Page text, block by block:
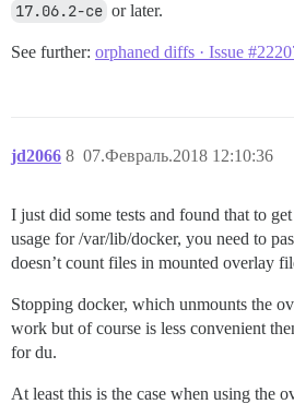
17.06.2-ce or later.
See further: orphaned diffs · Issue
jd2066 07.Февраль.2018 12:10:36
8
I just did some tests and found that to
usage for /var/lib/docker, you need to
doesn’t count files in mounted overlay
Stopping docker, which unmounts the
work but of course is less convenient
for du.
At least this is the case when using the